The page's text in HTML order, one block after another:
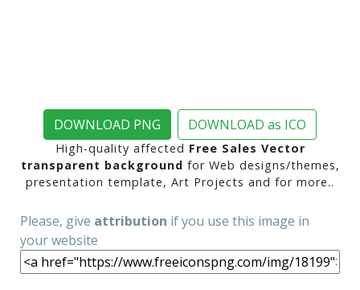
DOWNLOAD PNG DOWNLOAD as ICO
High-quality affected Free Sales Vector
transparent background for Web designs/themes,
presentation template, Art Projects and for more..
Please, give attribution if you use this image in
your website